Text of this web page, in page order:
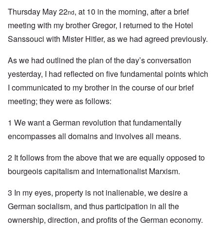
Thursday May 22nd, at 10 in the morning, after a brief
meeting with my brother Gregor, I returned to the Hotel
Sanssouci with Mister Hitler, as we had agreed previously.
As we had outlined the plan of the day’s conversation
yesterday, I had reflected on five fundamental points which
I communicated to my brother in the course of our brief
meeting; they were as follows:
1 We want a German revolution that fundamentally
encompasses all domains and involves all means.
2 It follows from the above that we are equally opposed to
bourgeois capitalism and internationalist Marxism.
3 In my eyes, property is not inalienable, we desire a
German socialism, and thus participation in all the
ownership, direction, and profits of the German economy.